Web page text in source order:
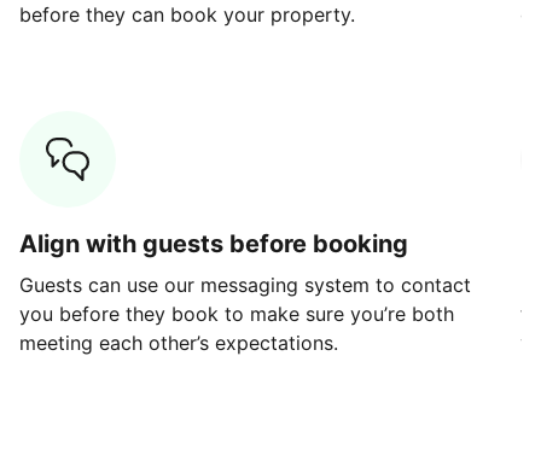
before they can book your property.
Align with guests before booking
Guests can use our messaging system to contact
you before they book to make sure you’re both
meeting each other’s expectations.